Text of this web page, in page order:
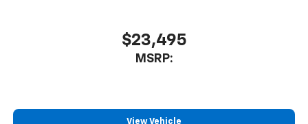
$23,495
MSRP:
View Vehicle